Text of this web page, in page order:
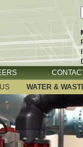
WATER &